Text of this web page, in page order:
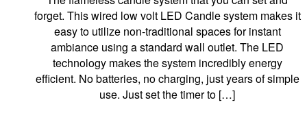
forget. This wired low volt LED Candle system makes it
easy to utilize non-traditional spaces for instant
ambiance using a standard wall outlet. The LED
technology makes the system incredibly energy
efficient. No batteries, no charging, just years of simple
use. Just set the timer to […]